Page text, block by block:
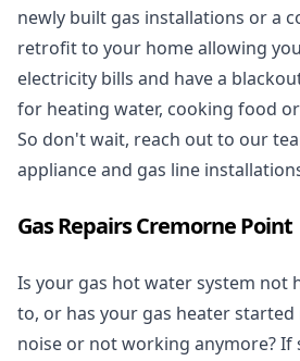
newly built gas installations or a
retrofit to your home allowing
electricity bills and have a
for heating water, cooking food
So don't wait, reach out to our
appliance and gas line
Gas Repairs Cremorne Point
Is your gas hot water system not
to, or has your gas heater
noise or not working anymore? If